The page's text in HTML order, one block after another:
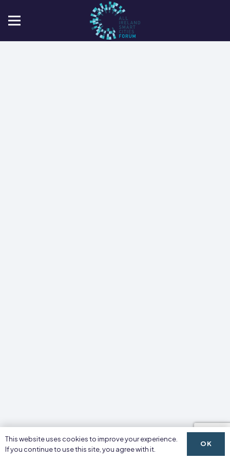
This website uses cookies to improve your experience.
If you continue to use this site, you agree with it.
OK